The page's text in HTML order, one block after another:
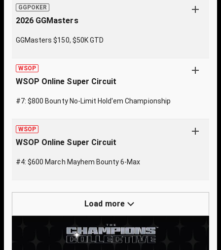
GGPOKER
2026 GGMasters
GGMasters $150, $50K GTD
WSOP
WSOP Online Super Circuit
#7: $800 Bounty No-Limit Hold'em Championship
WSOP
WSOP Online Super Circuit
#4: $600 March Mayhem Bounty 6-Max
Load more